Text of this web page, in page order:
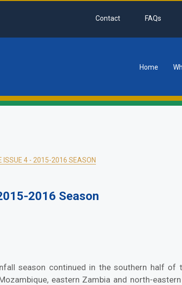
Contact FAQs
Home
ISSUE 4 - 2015-2016 SEASON
2016 Season
season continued in the southern half of
eastern Zambia and north-